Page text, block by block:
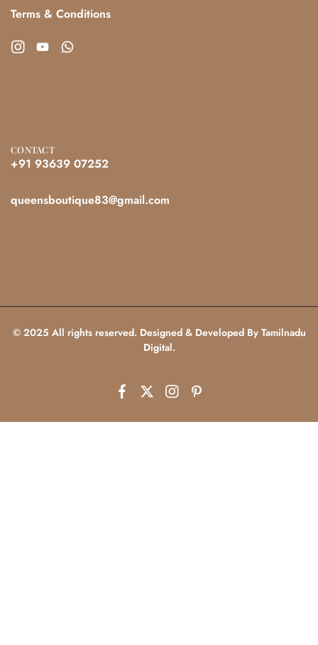
Terms & Conditions
CONTACT
+91 93639 07252
queensboutique83@gmail.com
© 2025 All rights reserved. Designed & Developed By Tamilnadu
Digital.